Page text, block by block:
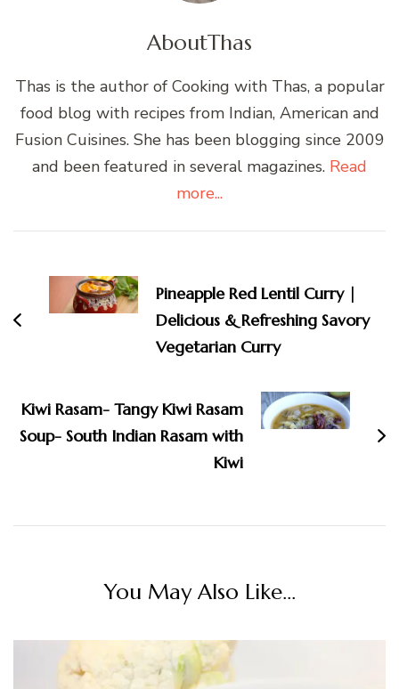
AboutThas
Thas is the author of Cooking with Thas, a popular
food blog with recipes from Indian, American and
Fusion Cuisines. She has been blogging since 2009
and been featured in several magazines. Read
more...
Navigation
Pineapple Red Lentil Curry |
Delicious & Refreshing Savory
Vegetarian Curry
Kiwi Rasam- Tangy Kiwi Rasam
Soup- South Indian Rasam with
Kiwi
You May Also Like...